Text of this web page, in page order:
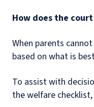
How does the
When parents
based on what is
To assist with
the welfare